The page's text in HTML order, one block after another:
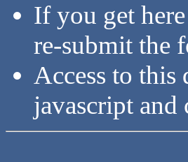
If you get
re-submit the
Access to this
javascript and